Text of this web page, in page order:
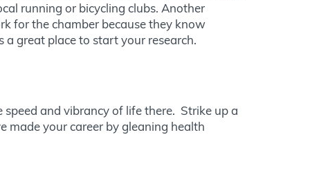
running or bicycling clubs. Another
for the chamber because they know
great place to start your research.
and vibrancy of life there. Strike up a
made your career by gleaning health